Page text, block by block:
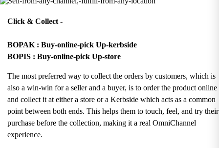
Click & Collect -
BOPAK : Buy-online-pick Up-kerbside
BOPIS : Buy-online-pick Up-store
The most preferred way to collect the orders by customers, which is
also a win-win for a seller and a buyer, is to order the product online
and collect it at either a store or a Kerbside which acts as a common
point between both ends. This helps them to touch, feel, and try their
purchase before the collection, making it a real OmniChannel
experience.